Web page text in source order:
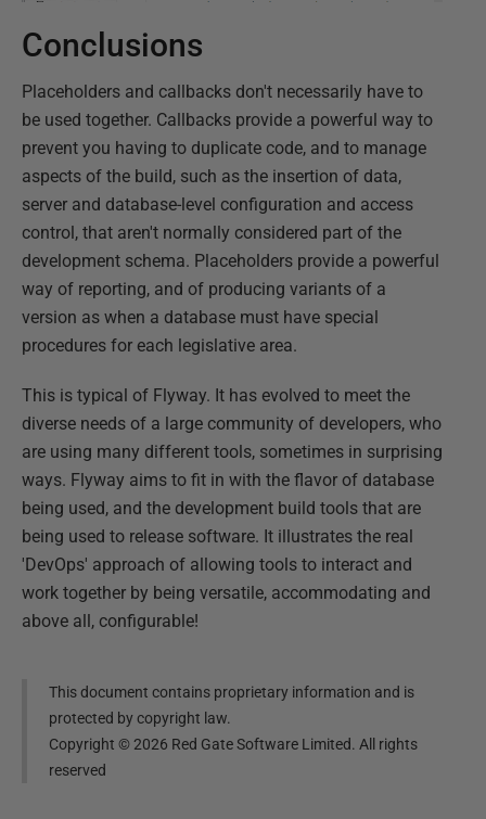
Conclusions
Placeholders and callbacks don't necessarily have to
be used together. Callbacks provide a powerful way to
prevent you having to duplicate code, and to manage
aspects of the build, such as the insertion of data,
server and database-level configuration and access
control, that aren't normally considered part of the
development schema. Placeholders provide a powerful
way of reporting, and of producing variants of a
version as when a database must have special
procedures for each legislative area.
This is typical of Flyway. It has evolved to meet the
diverse needs of a large community of developers, who
are using many different tools, sometimes in surprising
ways. Flyway aims to fit in with the flavor of database
being used, and the development build tools that are
being used to release software. It illustrates the real
'DevOps' approach of allowing tools to interact and
work together by being versatile, accommodating and
above all, configurable!
This document contains proprietary information and is
protected by copyright law.
Copyright ©2026 Red Gate Software Limited. All rights
reserved